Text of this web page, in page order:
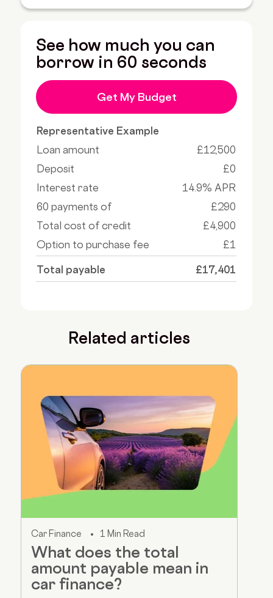
See how much you can
borrow in 60 seconds
Get My Budget
Representative Example
Loan amount
£12,500
Deposit
£0
Interest rate
14.9% APR
60 payments of
£290
Total cost of credit
£4,900
Option to purchase fee
£1
Total payable £17,401
Related articles
Car Finance 1 Min Read
What does the total
amount payable mean in
car finance?